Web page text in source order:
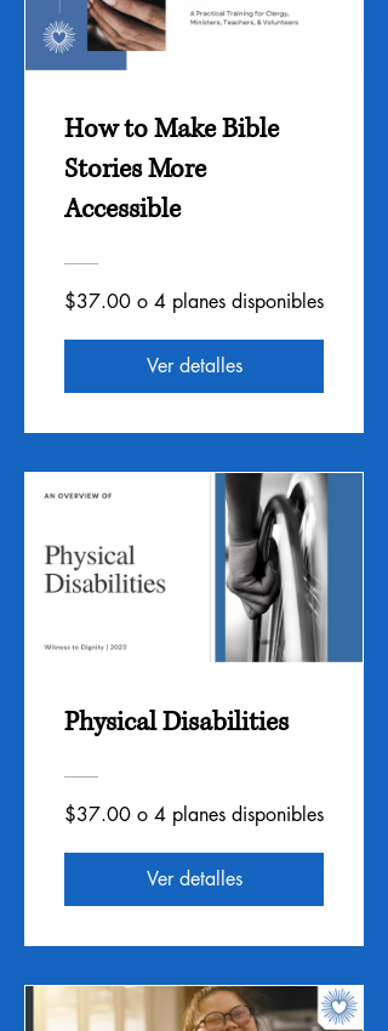
How to Make Bible
Stories More
Accessible
$37.00 o 4 planes disponibles
Ver detalles
Physical Disabilities
$37.00 o 4 planes disponibles
Ver detalles